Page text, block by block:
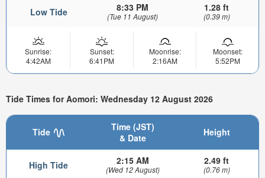
Low Tide 8:33 PM
(Tue 11 August)
1.28 ft
(0.39 m)
Sunrise:
4:42AM
Sunset:
6:41PM
Moonrise:
2:16AM
Moonset:
5:52PM
Tide Times for Aomori: Wednesday 12 August 2026
Tide
Time (JST)
& Date
Height
High Tide 2:15 AM
(Wed 12 August)
2.49 ft
(0.76 m)